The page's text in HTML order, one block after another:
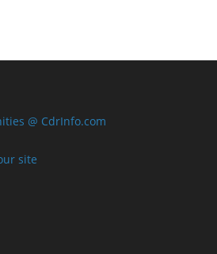
@ CdrInfo.com
site